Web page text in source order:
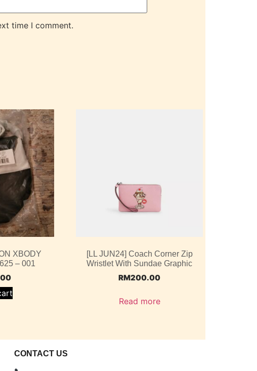
time I comment.
XBODY
– 001
[LL JUN24] Coach Corner Zip
Wristlet With Sundae Graphic
RM200.00
Read more
CONTACT US